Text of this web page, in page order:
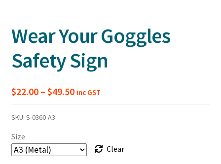
Wear Your Goggles
Safety Sign
$22.00 – $49.50Price
$49.50
inc GST
SKU: S-0360-A3
Size
Clear